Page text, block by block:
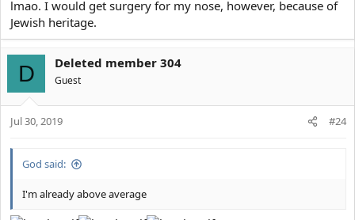
lmao. I would get surgery for my nose, however, because of
Jewish heritage.
D Deleted member 304
Guest
Jul 30, 2019 #24
God said:
I'm already above average